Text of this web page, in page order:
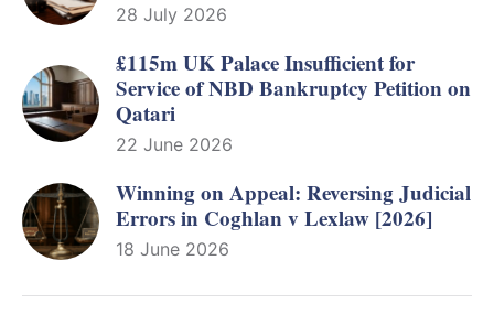
28 July 2026
£115m UK Palace Insufficient for
Service of NBD Bankruptcy Petition on
Qatari
22 June 2026
Winning on Appeal: Reversing Judicial
Errors in Coghlan v Lexlaw [2026]
18 June 2026